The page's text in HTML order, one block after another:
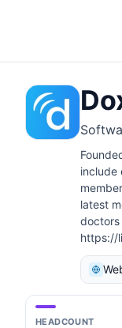
include
latest
doctors
https://
HEADCOUNT